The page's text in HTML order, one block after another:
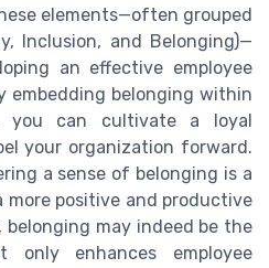
elements—often grouped
Inclusion, and Belonging)—
an effective employee
embedding belonging within
you can cultivate a loyal
your organization forward.
a sense of belonging is a
positive and productive
belonging may indeed be the
enhances employee